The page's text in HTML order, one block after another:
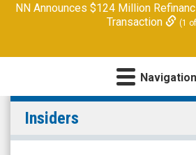
Microcap
NN Announces $124 Million
Transaction
(1
Navigation
null
(NYSE
MKT:
Insiders